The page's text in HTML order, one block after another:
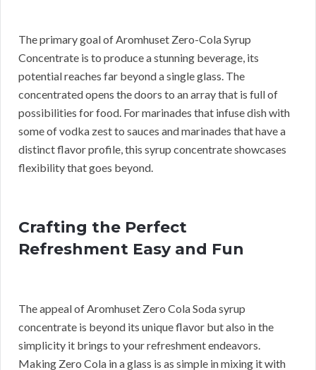
The primary goal of Aromhuset Zero-Cola Syrup
Concentrate is to produce a stunning beverage, its
potential reaches far beyond a single glass. The
concentrated opens the doors to an array that is full of
possibilities for food. For marinades that infuse dish with
some of vodka zest to sauces and marinades that have a
distinct flavor profile, this syrup concentrate showcases
flexibility that goes beyond.
Crafting the Perfect
Refreshment Easy and Fun
The appeal of Aromhuset Zero Cola Soda syrup
concentrate is beyond its unique flavor but also in the
simplicity it brings to your refreshment endeavors.
Making Zero Cola in a glass is as simple in mixing it with